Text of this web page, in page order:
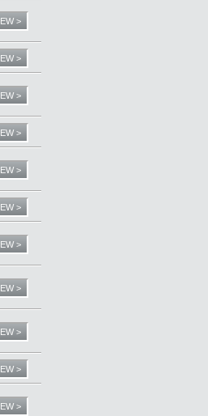
>
>
>
>
>
>
>
>
>
>
>